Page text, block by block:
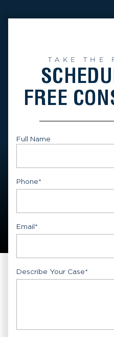
TAKE THE
FREE
Full Name
Phone*
Email*
Describe Your Case*